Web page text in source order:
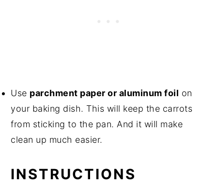
Use parchment paper or aluminum foil on
your baking dish. This will keep the carrots
from sticking to the pan. And it will make
clean up much easier.
INSTRUCTIONS